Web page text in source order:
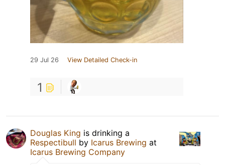
29 Jul 26 View Detailed Check-in
1
Douglas King is drinking a
Respectibull by Icarus Brewing at
Icarus Brewing Company